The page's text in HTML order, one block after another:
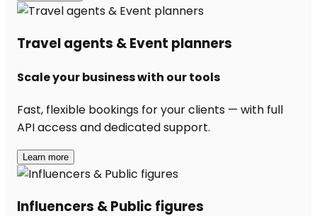
Travel agents & Event planners
Scale your business with our tools
Fast, flexible bookings for your clients — with full
API access and dedicated support.
Learn more
Influencers & Public figures